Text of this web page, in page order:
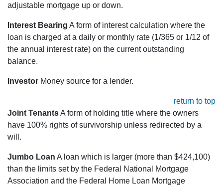
adjustable mortgage up or down.
Interest Bearing A form of interest calculation where the
loan is charged at a daily or monthly rate (1/365 or 1/12 of
the annual interest rate) on the current outstanding
balance.
Investor Money source for a lender.
return to top
Joint TenantsA form of holding title where the owners
have 100% rights of survivorship unless redirected by a
will.
Jumbo Loan A loan which is larger (more than $424,100)
than the limits set by the Federal National Mortgage
Association and the Federal Home Loan Mortgage